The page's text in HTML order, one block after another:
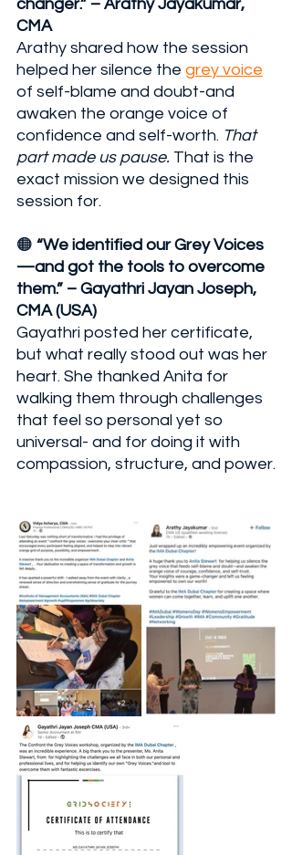
changer.” – Arathy Jayakumar,
CMA
Arathy shared how the session
helped her silence the grey voice
of self-blame and doubt-and
awaken the orange voice of
confidence and self-worth. That
part made us pause. That is the
exact mission we designed this
session for.
🟠 “We identified our Grey Voices
—and got the tools to overcome
them.” – Gayathri Jayan Joseph,
CMA (USA)
Gayathri posted her certificate,
but what really stood out was her
heart. She thanked Anita for
walking them through challenges
that feel so personal yet so
universal- and for doing it with
compassion, structure, and power.